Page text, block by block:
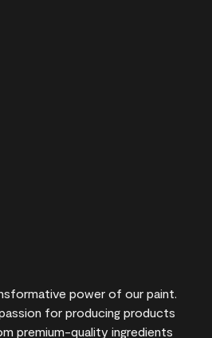
power of our paint.
for producing products
premium-quality ingredients